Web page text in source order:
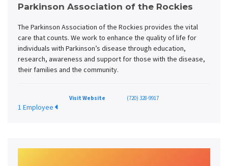
Parkinson Association of the Rockies
The Parkinson Association of the Rockies provides the vital
care that counts. We work to enhance the quality of life for
individuals with Parkinson’s disease through education,
research, awareness and support for those with the disease,
their families and the community.
Visit Website (720) 328-9917
1 Employee